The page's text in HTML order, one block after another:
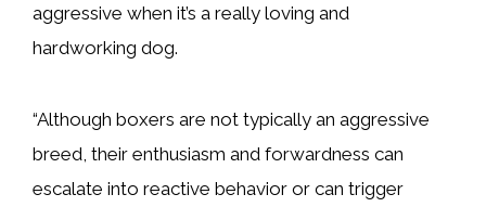
aggressive when it’s a really loving and
hardworking dog.
“Although boxers are not typically an aggressive
breed, their enthusiasm and forwardness can
escalate into reactive behavior or can trigger